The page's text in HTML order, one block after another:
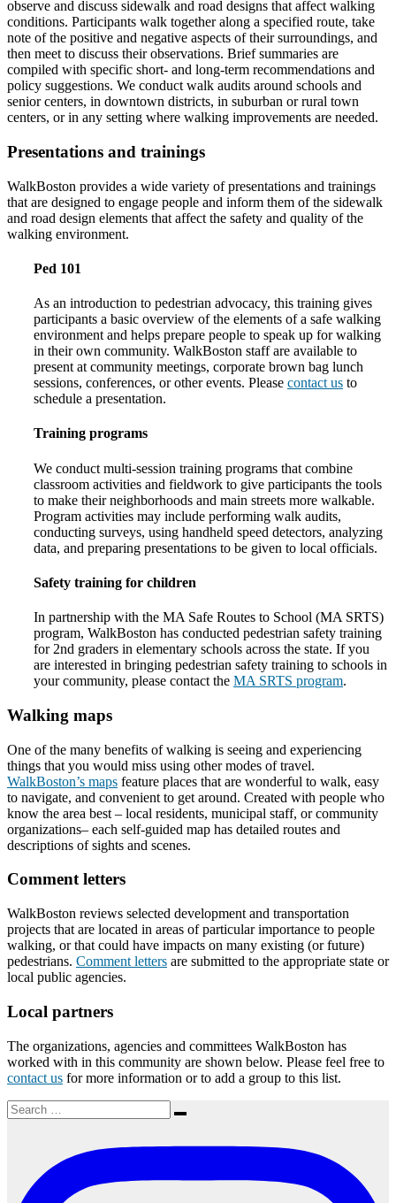
observe and discuss sidewalk and road designs that affect walking
conditions. Participants walk together along a specified route, take
note of the positive and negative aspects of their surroundings, and
then meet to discuss their observations. Brief summaries are
compiled with specific short- and long-term recommendations and
policy suggestions. We conduct walk audits around schools and
senior centers, in downtown districts, in suburban or rural town
centers, or in any setting where walking improvements are needed.
Presentations and trainings
WalkBoston provides a wide variety of presentations and trainings
that are designed to engage people and inform them of the sidewalk
and road design elements that affect the safety and quality of the
walking environment.
Ped 101
As an introduction to pedestrian advocacy, this training gives
participants a basic overview of the elements of a safe walking
environment and helps prepare people to speak up for walking
in their own community. WalkBoston staff are available to
present at community meetings, corporate brown bag lunch
sessions, conferences, or other events. Please contact us to
schedule a presentation.
Training programs
We conduct multi-session training programs that combine
classroom activities and fieldwork to give participants the tools
to make their neighborhoods and main streets more walkable.
Program activities may include performing walk audits,
conducting surveys, using handheld speed detectors, analyzing
data, and preparing presentations to be given to local officials.
Safety training for children
In partnership with the MA Safe Routes to School (MA SRTS)
program, WalkBoston has conducted pedestrian safety training
for 2nd graders in elementary schools across the state. If you
are interested in bringing pedestrian safety training to schools in
your community, please contact the MA SRTS program.
Walking maps
One of the many benefits of walking is seeing and experiencing
things that you would miss using other modes of travel.
WalkBoston’s maps feature places that are wonderful to walk, easy
to navigate, and convenient to get around. Created with people who
know the area best – local residents, municipal staff, or community
organizations– each self-guided map has detailed routes and
descriptions of sights and scenes.
Comment letters
WalkBoston reviews selected development and transportation
projects that are located in areas of particular importance to people
walking, or that could have impacts on many existing (or future)
pedestrians. Comment letters are submitted to the appropriate state or
local public agencies.
Local partners
The organizations, agencies and committees WalkBoston has
worked with in this community are shown below. Please feel free to
contact us for more information or to add a group to this list.
Search
for:
Search